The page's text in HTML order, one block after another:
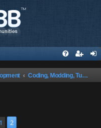
Coding, Modding, Tutorials and Theory ect.
Previous
1 2